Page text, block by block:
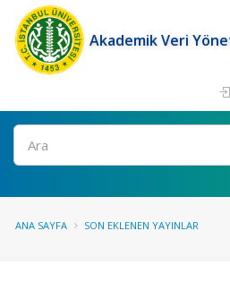
Akademik Veri
Ara
ANA SAYFA SON EKLENEN YAYINLAR